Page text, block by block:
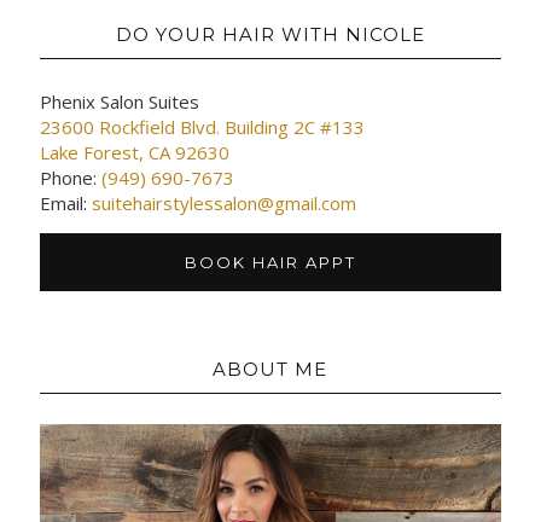
DO YOUR HAIR WITH NICOLE
Phenix Salon Suites
23600 Rockfield Blvd. Building 2C #133
Lake Forest, CA 92630
Phone: (949) 690-7673
Email: suitehairstylessalon@gmail.com
BOOK HAIR APPT
ABOUT ME